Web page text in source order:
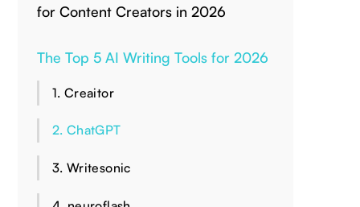
for Content Creators in 2026
The Top 5 AI Writing Tools for 2026
1. Creaitor
2. ChatGPT
3. Writesonic